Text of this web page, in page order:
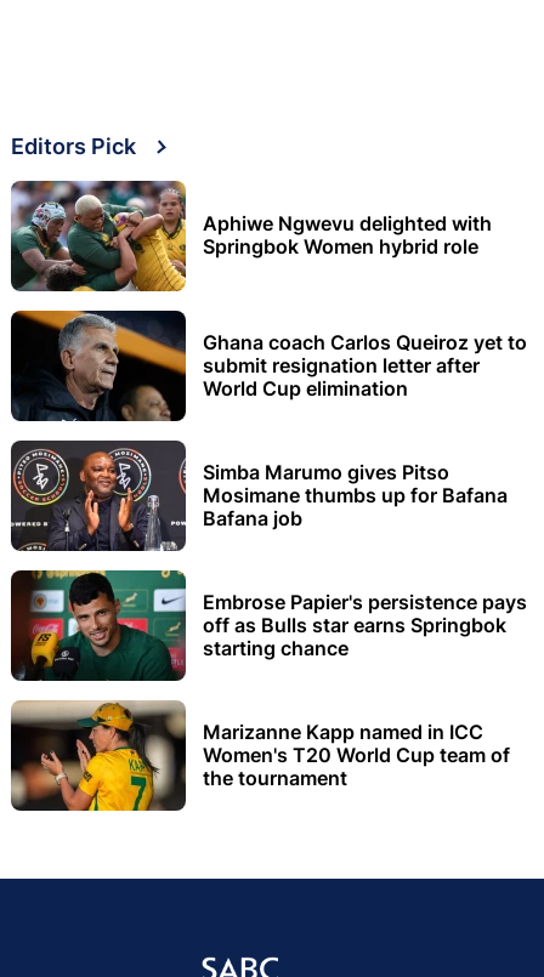
Editors Pick
Aphiwe Ngwevu delighted with
Springbok Women hybrid role
Ghana coach Carlos Queiroz yet to
submit resignation letter after
World Cup elimination
Simba Marumo gives Pitso
Mosimane thumbs up for Bafana
Bafana job
Embrose Papier's persistence pays
off as Bulls star earns Springbok
starting chance
Marizanne Kapp named in ICC
Women's T20 World Cup team of
the tournament